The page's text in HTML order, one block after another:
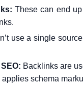
These can end
use a single
Backlinks are
schema